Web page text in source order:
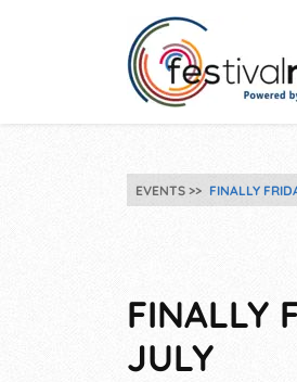
EVENTS FINALLY
FINALLY
JULY